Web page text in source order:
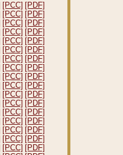
[PCC] [PDF]
[PCC] [PDF]
[PCC] [PDF]
[PCC] [PDF]
[PCC] [PDF]
[PCC] [PDF]
[PCC] [PDF]
[PCC] [PDF]
[PCC] [PDF]
[PCC] [PDF]
[PCC] [PDF]
[PCC] [PDF]
[PCC] [PDF]
[PCC] [PDF]
[PCC] [PDF]
[PCC] [PDF]
[PCC] [PDF]